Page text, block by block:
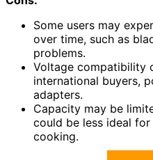
Some users may
over time, such as
problems.
Voltage compatibility
international buyers,
adapters.
Capacity may be
could be less ideal
cooking.